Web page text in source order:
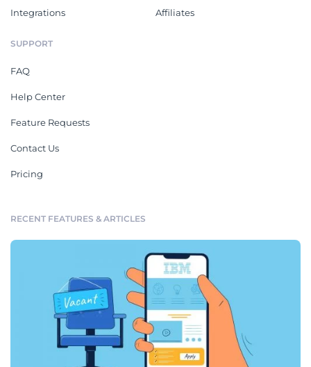
Integrations Affiliates
SUPPORT
FAQ
Help Center
Feature Requests
Contact Us
Pricing
RECENT FEATURES & ARTICLES